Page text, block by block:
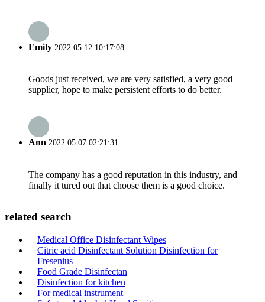
Emily 2022.05.12 10:17:08
Goods just received, we are very satisfied, a very good
supplier, hope to make persistent efforts to do better.
Ann 2022.05.07 02:21:31
The company has a good reputation in this industry, and
finally it tured out that choose them is a good choice.
related search
Medical Office Disinfectant Wipes
Citric acid Disinfectant Solution Disinfection for
Fresenius
Food Grade Disinfectan
Disinfection for kitchen
For medical instrument